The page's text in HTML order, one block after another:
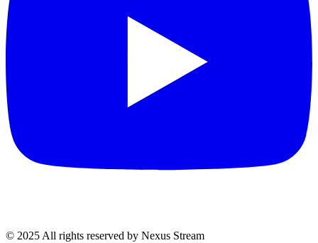
© 2025 All rights reserved by Nexus Stream